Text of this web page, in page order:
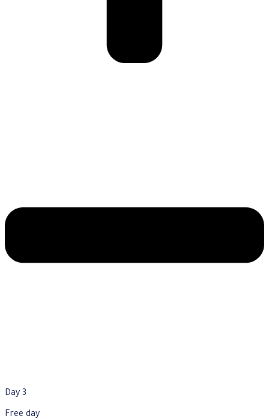
Day 3
Free day